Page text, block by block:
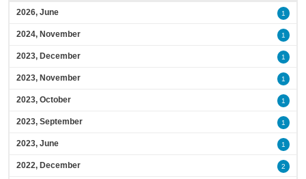
2026, June 1
2024, November 1
2023, December 1
2023, November 1
2023, October 1
2023, September 1
2023, June 1
2022, December 2